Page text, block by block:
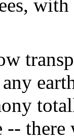
there